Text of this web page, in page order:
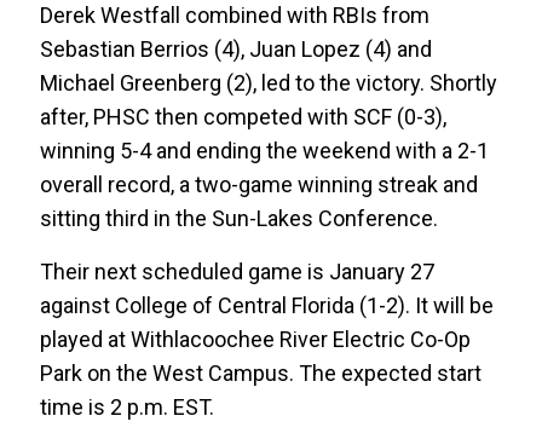
Derek Westfall combined with RBIs from
Sebastian Berrios (4), Juan Lopez (4) and
Michael Greenberg (2), led to the victory. Shortly
after, PHSC then competed with SCF (0-3),
winning 5-4 and ending the weekend with a 2-1
overall record, a two-game winning streak and
sitting third in the Sun-Lakes Conference.
Their next scheduled game is January 27
against College of Central Florida (1-2). It will be
played at Withlacoochee River Electric Co-Op
Park on the West Campus. The expected start
time is 2 p.m. EST.